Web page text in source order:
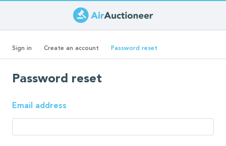
to
main
content
Primary
Sign in Create an account Password reset
tab)
Password reset
Email address